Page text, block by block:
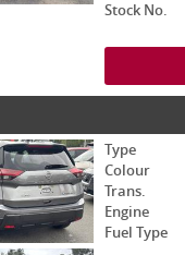
Stock No.
Type
Colour
Trans.
Engine
Fuel Type